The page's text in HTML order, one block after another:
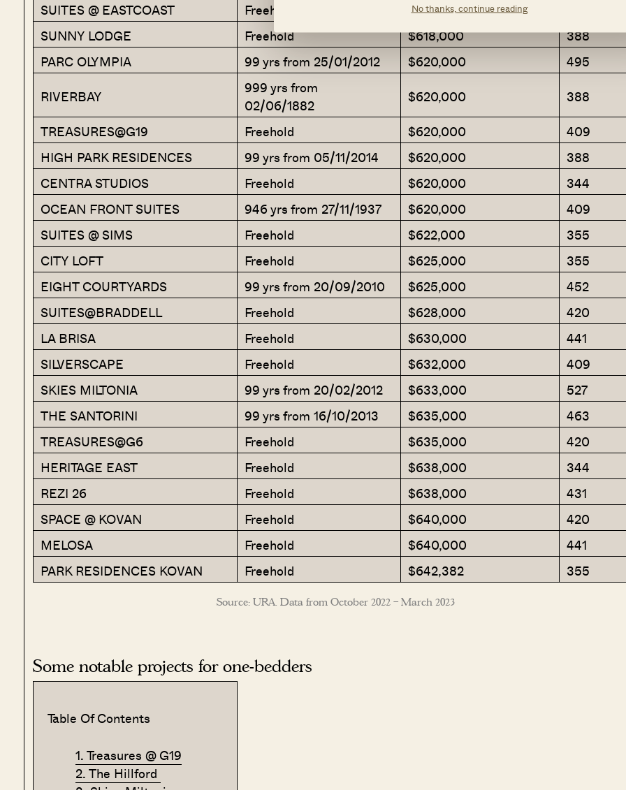
No thanks, continue reading
SUITES @ EASTCOAST
Freehold $618,000
SUNNY LODGE
Freehold $618,000
388
PARC OLYMPIA
99 yrs from 25/01/2012 $620,000
495
RIVERBAY
999 yrs from
02/06/1882
$620,000
388
TREASURES@G19
Freehold $620,000
409
HIGH PARK RESIDENCES
99 yrs from 05/11/2014 $620,000
388
CENTRA STUDIOS
Freehold $620,000
344
OCEAN FRONT SUITES
946 yrs from 27/11/1937 $620,000
409
SUITES @ SIMS
Freehold $622,000
355
CITY LOFT
Freehold $625,000
355
EIGHT COURTYARDS
99 yrs from 20/09/2010 $625,000
452
SUITES@BRADDELL
Freehold $628,000
420
LA BRISA
Freehold $630,000
441
SILVERSCAPE
Freehold $632,000
409
SKIES MILTONIA
99 yrs from 20/02/2012 $633,000
527
THE SANTORINI
99 yrs from 16/10/2013 $635,000
463
TREASURES@G6
Freehold $635,000
420
HERITAGE EAST
Freehold $638,000
344
REZI 26
Freehold $638,000
431
SPACE @ KOVAN
Freehold $640,000
420
MELOSA
Freehold $640,000
441
PARK RESIDENCES KOVAN
Freehold $642,382 355
Source: URA. Data from October 2022 – March 2023
Some notable projects for one-bedders
Table Of Contents
1. Treasures @ G19
2. The Hillford